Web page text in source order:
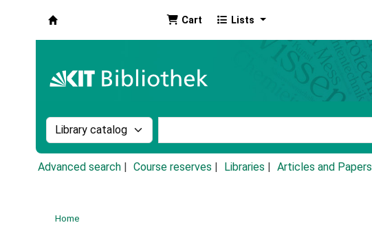
Cart Lists
Search the catalog by:
Advanced search Course reserves Libraries Articles and Papers
Home